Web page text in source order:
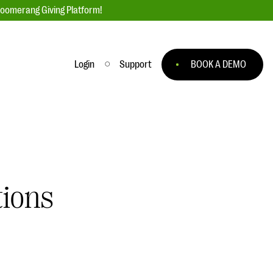
Giving Platform!
Login Support BOOK A DEMO